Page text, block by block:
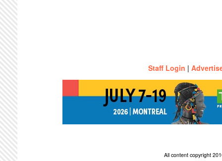
Staff Login |
All content copyright